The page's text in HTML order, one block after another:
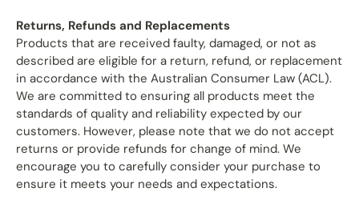
Returns, Refunds and Replacements
Products that are received faulty, damaged, or not as
described are eligible for a return, refund, or replacement
in accordance with the Australian Consumer Law (ACL).
We are committed to ensuring all products meet the
standards of quality and reliability expected by our
customers. However, please note that we do not accept
returns or provide refunds for change of mind. We
encourage you to carefully consider your purchase to
ensure it meets your needs and expectations.